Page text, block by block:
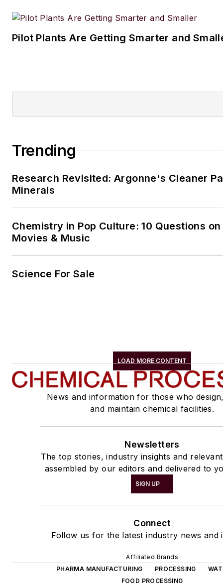
Pilot Plants Are Getting Smarter and
Trending
Research Revisited: Argonne's Cleaner
Minerals
Chemistry in Pop Culture: 10 Questions
Movies & Music
Science For Sale
LOAD MORE CONTENT
News and information for those who
and maintain chemical facilities.
Newsletters
The top stories, industry insights and
assembled by our editors and delivered to
SIGN UP
Connect
Follow us for the latest industry news and
Affiliated Brands
PHARMA MANUFACTURING
PROCESSING
FOOD PROCESSING